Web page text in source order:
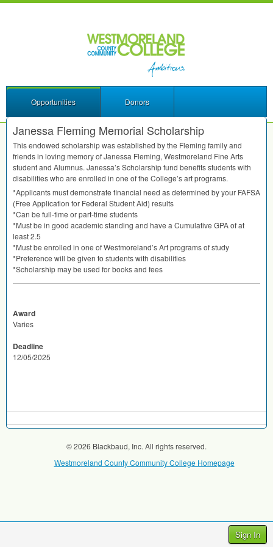
Sign In
Opportunities Donors
Janessa Fleming Memorial Scholarship
This endowed scholarship was established by the Fleming family and
friends in loving memory of Janessa Fleming, Westmoreland Fine Arts
student and Alumnus. Janessa’s Scholarship fund benefits students with
disabilities who are enrolled in one of the College’s art programs.
*Applicants must demonstrate financial need as determined by your FAFSA
(Free Application for Federal Student Aid) results
*Can be full-time or part-time students
*Must be in good academic standing and have a Cumulative GPAof at
least 2.5
*Must be enrolled in one of Westmoreland’s Art programs of study
*Preference will be given to students with disabilities
*Scholarship may be used for books and fees
Award
Varies
Deadline
12/05/2025
© 2026 Blackbaud, Inc. All rights reserved.
Westmoreland County Community College Homepage